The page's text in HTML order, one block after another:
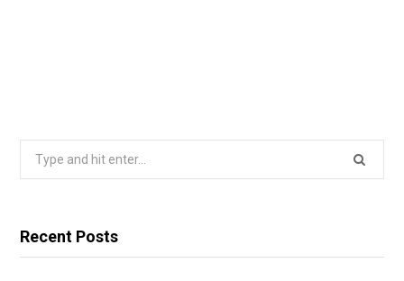
Recent Posts